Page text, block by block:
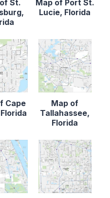
St.
Map of Port St.
Lucie, Florida
Cape
Map of
Tallahassee,
Florida